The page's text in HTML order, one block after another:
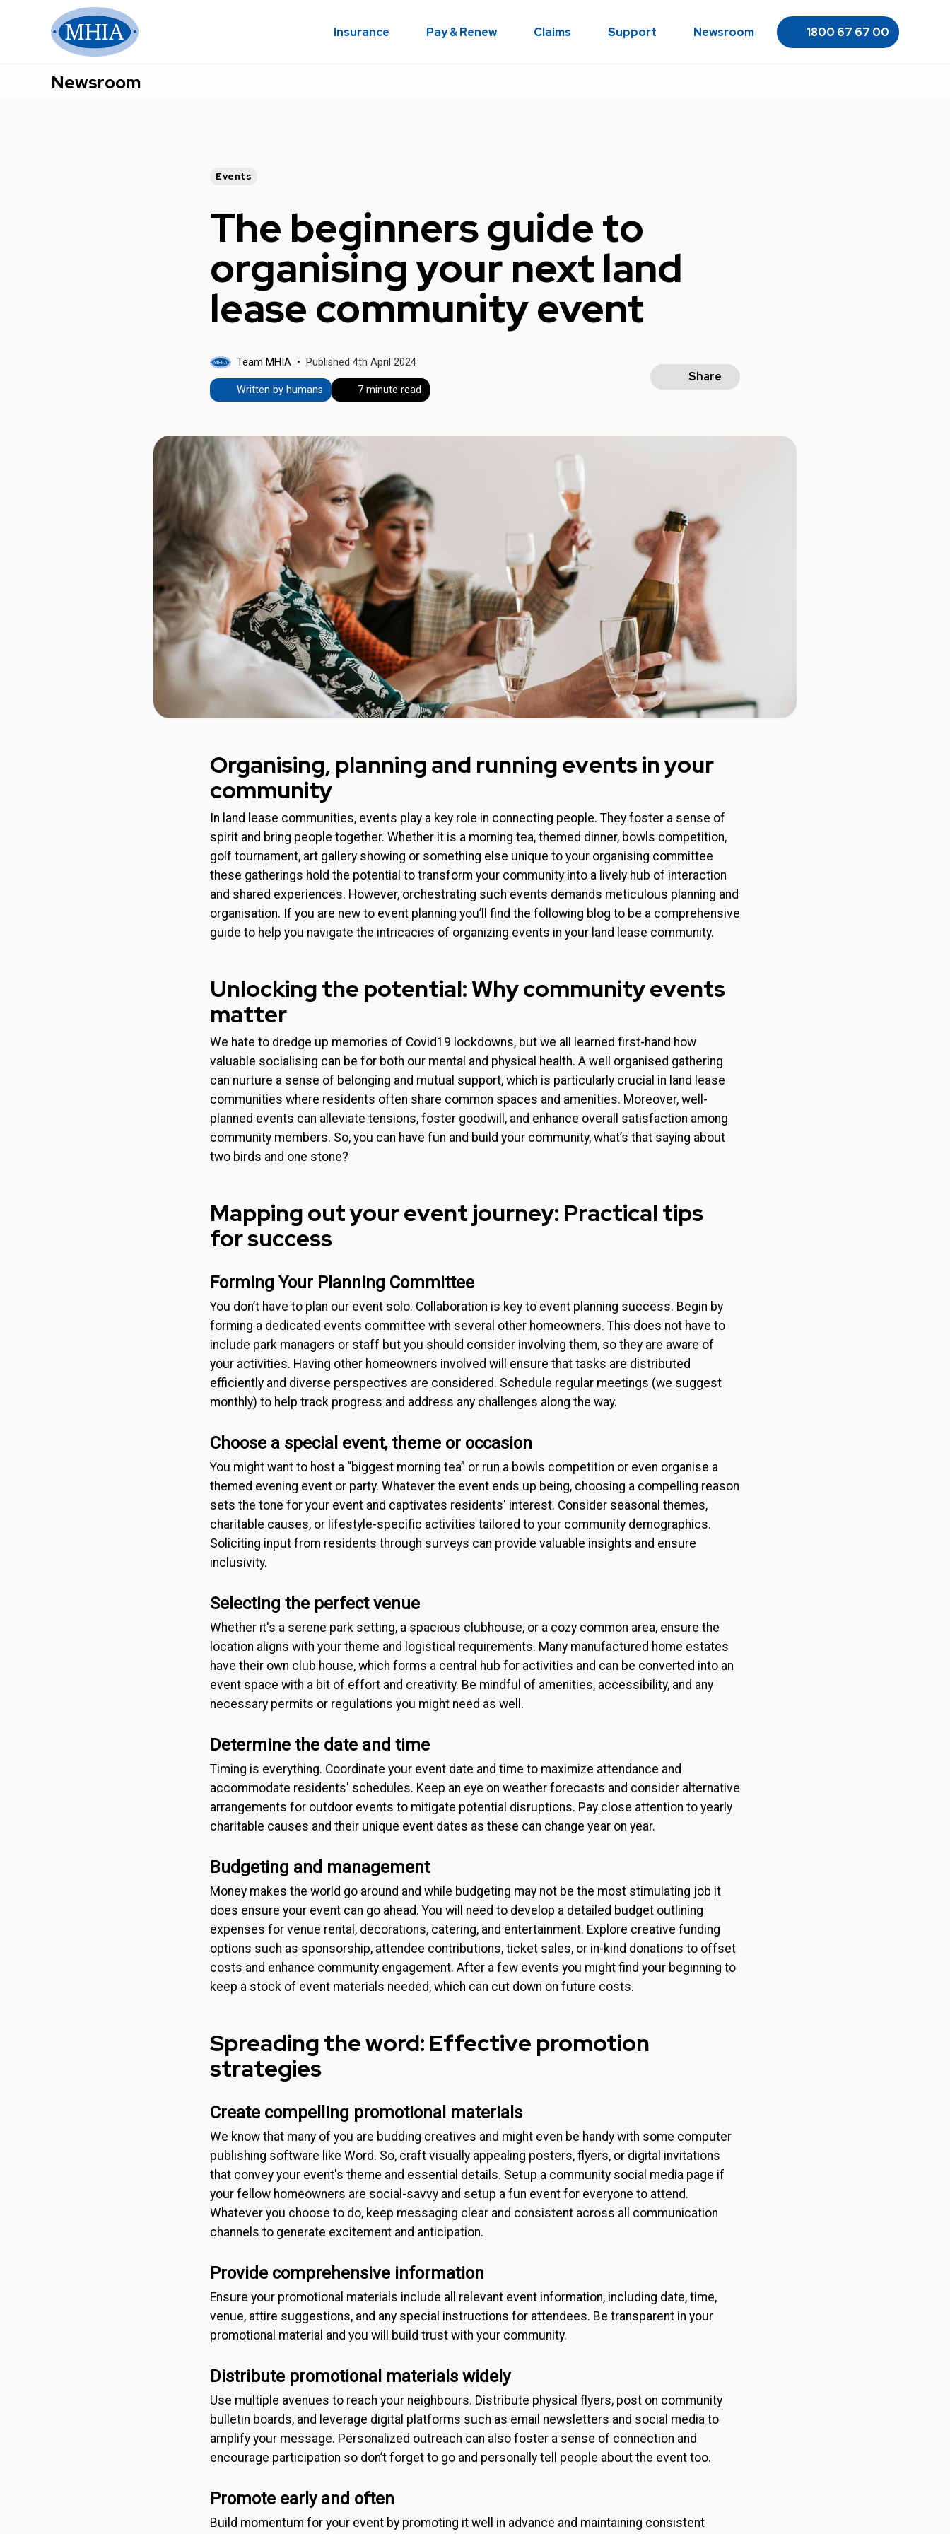
Insurance Pay & Renew Claims Support Newsroom 1800 67 67 00
Newsroom
Events
The beginners guide to
organising your next land
lease community event
Team MHIA Published 4th April 2024
Written by humans 7 minute read
Share
Organising, planning and running events in your
community
In land lease communities, events play a key role in connecting people. They foster a sense of
spirit and bring people together. Whether it is a morning tea, themed dinner, bowls competition,
golf tournament, art gallery showing or something else unique to your organising committee
these gatherings hold the potential to transform your community into a lively hub of interaction
and shared experiences. However, orchestrating such events demands meticulous planning and
organisation. If you are new to event planning you’ll find the following blog to be a comprehensive
guide to help you navigate the intricacies of organizing events in your land lease community.
Unlocking the potential: Why community events
matter
We hate to dredge up memories of Covid19 lockdowns, but we all learned first-hand how
valuable socialising can be for both our mental and physical health. A well organised gathering
can nurture a sense of belonging and mutual support, which is particularly crucial in land lease
communities where residents often share common spaces and amenities. Moreover, well-
planned events can alleviate tensions, foster goodwill, and enhance overall satisfaction among
community members. So, you can have fun and build your community, what’s that saying about
two birds and one stone?
Mapping out your event journey: Practical tips
for success
Forming Your Planning Committee
You don’t have to plan our event solo. Collaboration is key to event planning success. Begin by
forming a dedicated events committee with several other homeowners. This does not have to
include park managers or staff but you should consider involving them, so they are aware of
your activities. Having other homeowners involved will ensure that tasks are distributed
efficiently and diverse perspectives are considered. Schedule regular meetings (we suggest
monthly) to help track progress and address any challenges along the way.
Choose a special event, theme or occasion
You might want to host a “biggest morning tea” or run a bowls competition or even organise a
themed evening event or party. Whatever the event ends up being, choosing a compelling reason
sets the tone for your event and captivates residents' interest. Consider seasonal themes,
charitable causes, or lifestyle-specific activities tailored to your community demographics.
Soliciting input from residents through surveys can provide valuable insights and ensure
inclusivity.
Selecting the perfect venue
Whether it's a serene park setting, a spacious clubhouse, or a cozy common area, ensure the
location aligns with your theme and logistical requirements. Many manufactured home estates
have their own club house, which forms a central hub for activities and can be converted into an
event space with a bit of effort and creativity. Be mindful of amenities, accessibility, and any
necessary permits or regulations you might need as well.
Determine the date and time
Timing is everything. Coordinate your event date and time to maximize attendance and
accommodate residents' schedules. Keep an eye on weather forecasts and consider alternative
arrangements for outdoor events to mitigate potential disruptions. Pay close attention to yearly
charitable causes and their unique event dates as these can change year on year.
Budgeting and management
Money makes the world go around and while budgeting may not be the most stimulating job it
does ensure your event can go ahead. You will need to develop a detailed budget outlining
expenses for venue rental, decorations, catering, and entertainment. Explore creative funding
options such as sponsorship, attendee contributions, ticket sales, or in-kind donations to offset
costs and enhance community engagement. After a few events you might find your beginning to
keep a stock of event materials needed, which can cut down on future costs.
Spreading the word: Effective promotion
strategies
Create compelling promotional materials
We know that many of you are budding creatives and might even be handy with some computer
publishing software like Word. So, craft visually appealing posters, flyers, or digital invitations
that convey your event's theme and essential details. Setup a community social media page if
your fellow homeowners are social-savvy and setup a fun event for everyone to attend.
Whatever you choose to do, keep messaging clear and consistent across all communication
channels to generate excitement and anticipation.
Provide comprehensive information
Ensure your promotional materials include all relevant event information, including date, time,
venue, attire suggestions, and any special instructions for attendees. Be transparent in your
promotional material and you will build trust with your community.
Distribute promotional materials widely
Use multiple avenues to reach your neighbours. Distribute physical flyers, post on community
bulletin boards, and leverage digital platforms such as email newsletters and social media to
amplify your message. Personalized outreach can also foster a sense of connection and
encourage participation so don’t forget to go and personally tell people about the event too.
Promote early and often
Build momentum for your event by promoting it well in advance and maintaining consistent